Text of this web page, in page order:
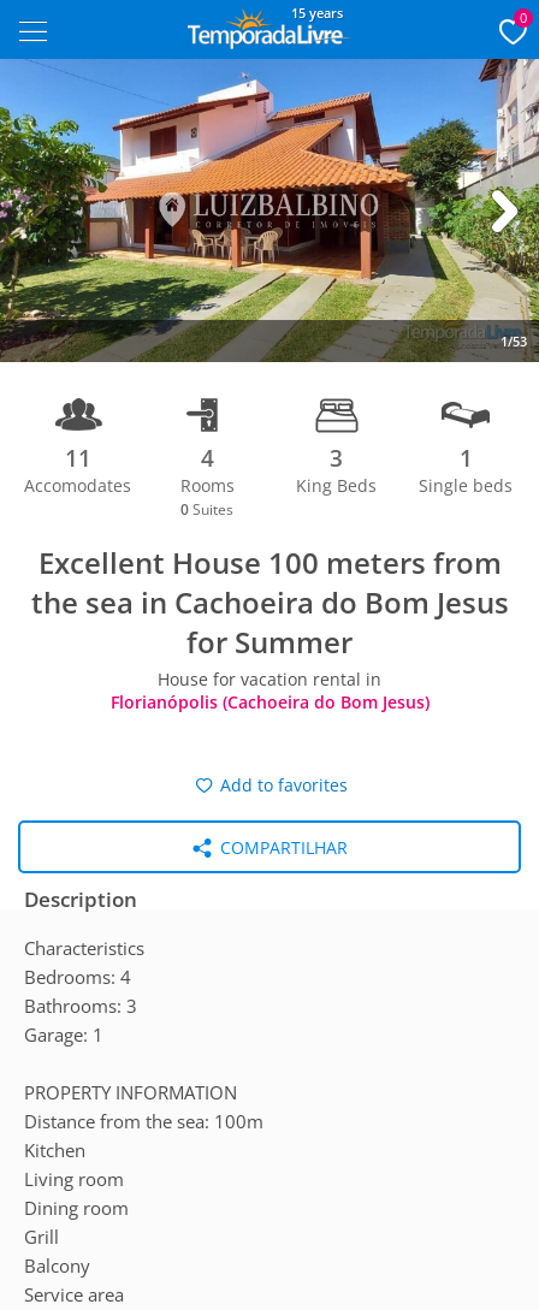
15 years 0
1/53
Next
11
Accomodates
4
Rooms
0 Suites
3
King Beds
1
Single beds
Excellent House 100 meters from
the sea in Cachoeira do Bom Jesus
for Summer
House for vacation rental in
Florianópolis (Cachoeira do Bom Jesus)
Add to favorites
COMPARTILHAR
Description
Characteristics
Bedrooms: 4
Bathrooms: 3
Garage: 1
PROPERTY INFORMATION
Distance from the sea: 100m
Kitchen
Living room
Dining room
Grill
Balcony
Service area